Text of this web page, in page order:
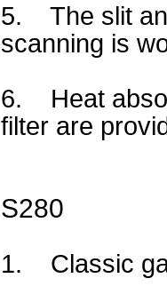
5. The slit
scanning is
6. Heat
filter are
S280
1. Classic